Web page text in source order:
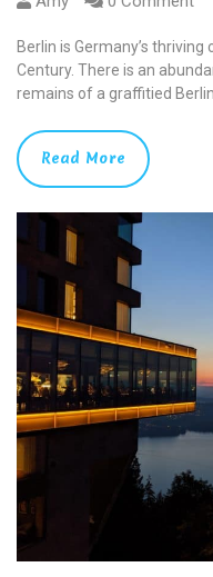
Berlin is Germany’s
Century. There is an
remains of a graffitied
Read More